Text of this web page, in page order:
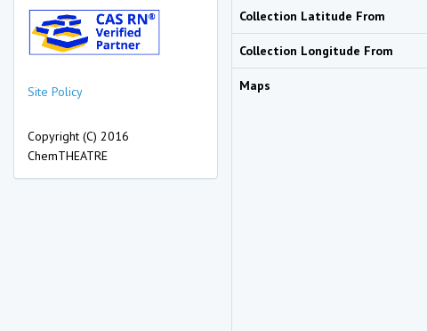
Site Policy
Copyright (C) 2016
ChemTHEATRE
Collection Latitude From
Collection Longitude From
Maps